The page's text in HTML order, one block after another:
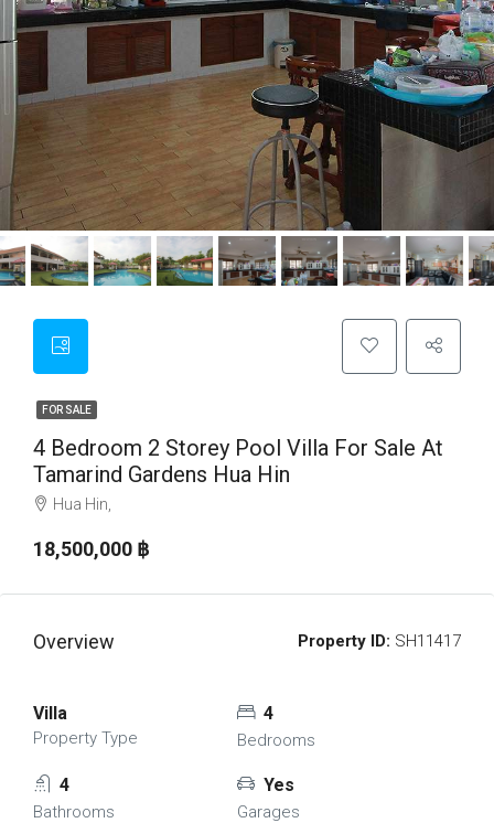
FOR SALE
4 Bedroom 2 Storey Pool Villa For Sale At
Tamarind Gardens Hua Hin
Hua Hin,
18,500,000 ‎฿
Overview Property ID: SH11417
Villa
Property Type
4
Bedrooms
4
Bathrooms
Yes
Garages